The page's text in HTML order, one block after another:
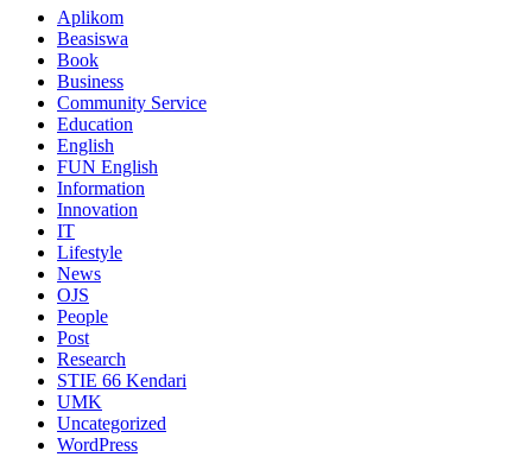
Aplikom
Beasiswa
Book
Business
Community Service
Education
English
FUN English
Information
Innovation
IT
Lifestyle
News
OJS
People
Post
Research
STIE 66 Kendari
UMK
Uncategorized
WordPress